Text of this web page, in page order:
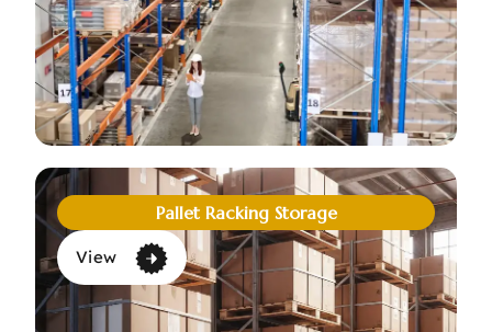
Pallet Racking Storage
View